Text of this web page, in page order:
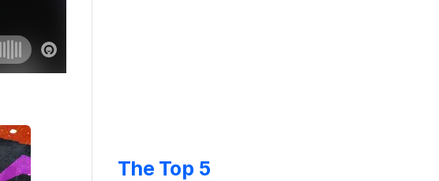
The Top 5